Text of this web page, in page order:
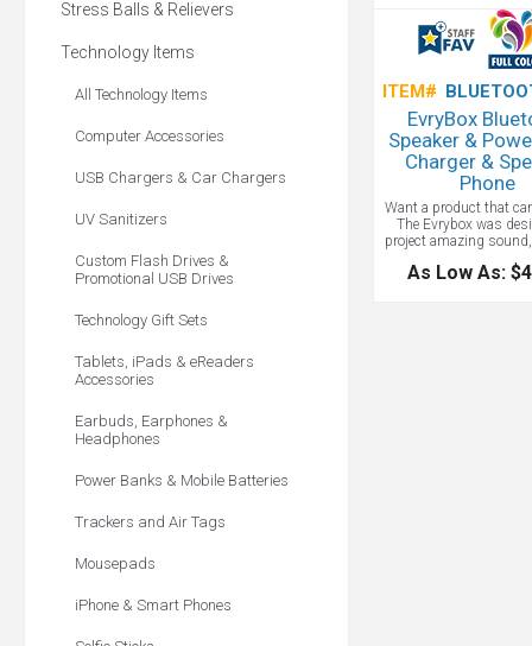
ITEM#
EvryBox
Speaker &
Charger &
Phone
Want a product that
The Evrybox was
project amazing
a built in power
As Low As:
Stress Balls & Relievers
Technology Items
All Technology Items
Computer Accessories
USB Chargers & Car Chargers
UV Sanitizers
Custom Flash Drives &
Promotional USB Drives
Technology Gift Sets
Tablets, iPads & eReaders
Accessories
Earbuds, Earphones &
Headphones
Power Banks & Mobile Batteries
Trackers and Air Tags
Mousepads
iPhone & Smart Phones